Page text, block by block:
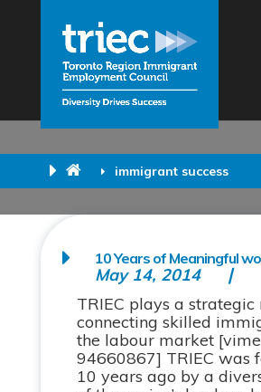
immigrant success
10 Years of Meaningful
May 14, 2014
TRIEC plays a strategic
connecting skilled
the labour market
94660867] TRIEC was
10 years ago by a